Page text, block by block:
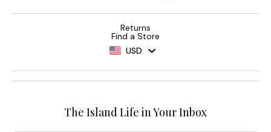
Returns
Find a Store
USD
The Island Life in Your Inbox